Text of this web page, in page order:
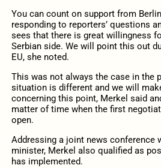
You can count on support from
responding to reporters’ questions
sees that there is great willingness
Serbian side. We will point this out
EU, she noted.
This was not always the case in the
situation is different and we will
concerning this point, Merkel said
matter of time when the first
open.
Addressing a joint news conference
minister, Merkel also qualified as
has implemented.